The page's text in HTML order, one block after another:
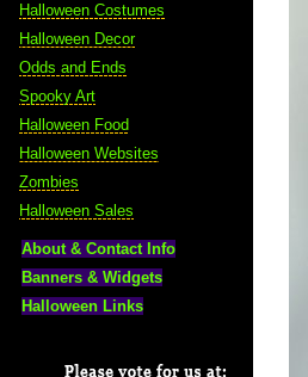
Halloween Costumes
Halloween Decor
Odds and Ends
Spooky Art
Halloween Food
Halloween Websites
Zombies
Halloween Sales
About & Contact Info
Banners & Widgets
Halloween Links